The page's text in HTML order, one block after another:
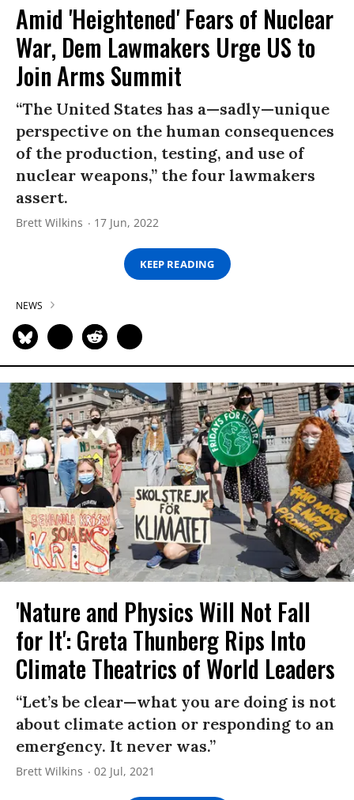
Amid 'Heightened' Fears of Nuclear
War, Dem Lawmakers Urge US to
Join Arms Summit
“The United States has a—sadly—unique
perspective on the human consequences
of the production, testing, and use of
nuclear weapons,” the four lawmakers
assert.
Brett Wilkins 17 Jun, 2022
KEEP READING
NEWS
'Nature and Physics Will Not Fall
for It': Greta Thunberg Rips Into
Climate Theatrics of World Leaders
“Let’s be clear—what you are doing is not
about climate action or responding to an
emergency. It never was.”
Brett Wilkins 02 Jul, 2021